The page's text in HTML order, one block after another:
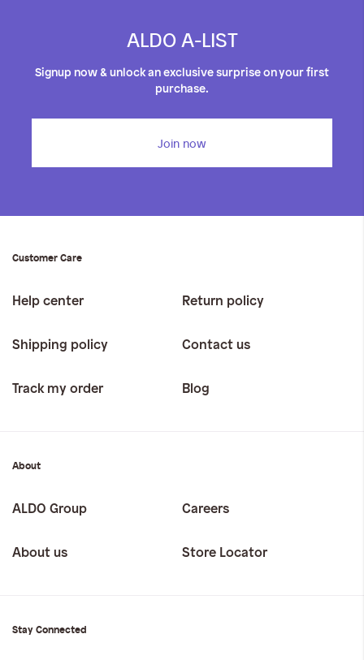
ALDO A-LIST
Signup now & unlock an exclusive surprise on your first
purchase.
Join now
Customer Care
Help center Return policy
Shipping policy Contact us
Track my order Blog
About
ALDO Group Careers
About us Store Locator
Stay Connected